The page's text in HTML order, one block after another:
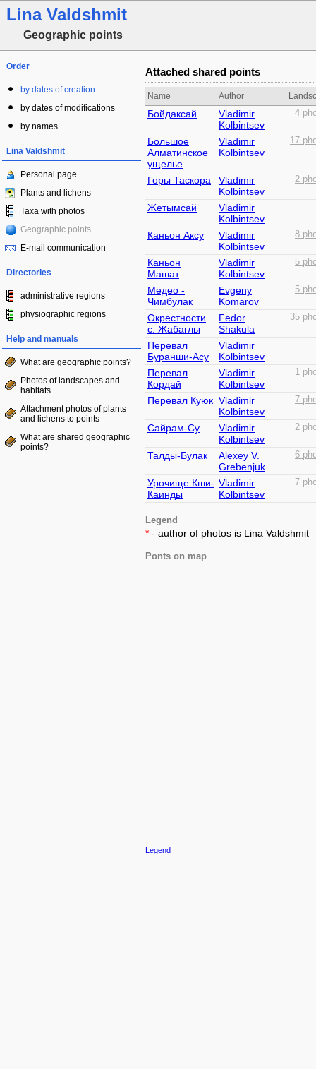
Lina Valdshmit
Geographic points
Order
by dates of creation
by dates of modifications
by names
Lina Valdshmit
Personal page
Plants and lichens
Taxa with photos
Geographic points
E-mail communication
Directories
administrative regions
physiographic regions
Help and manuals
What are geographic points?
Photos of landscapes and
habitats
Attachment photos of plants
and lichens to points
What are shared geographic
points?
Attached shared points
Name Author
Бойдаксай
Vladimir
Kolbintsev
4
Большое
Алматинское
ущелье
Vladimir
Kolbintsev
17
Горы Таскора
Vladimir
Kolbintsev
2
Жетымсай
Vladimir
Kolbintsev
Каньон Аксу
Vladimir
Kolbintsev
8
Каньон
Машат
Vladimir
Kolbintsev
5
Медео -
Чимбулак
Evgeny
Komarov
5
Окрестности
с. Жабаглы
Fedor
Shakula
35
Перевал
Буранши-Асу
Vladimir
Kolbintsev
Перевал
Кордай
Vladimir
Kolbintsev
1
Перевал Куюк Vladimir
Kolbintsev
7
Сайрам-Су
Vladimir
Kolbintsev
2
Талды-Булак
Alexey V.
Grebenjuk
6
Урочище Кши-
Каинды
Vladimir
Kolbintsev
7
Legend
* - author of photos is Lina Valdshmit
Ponts on map
Legend